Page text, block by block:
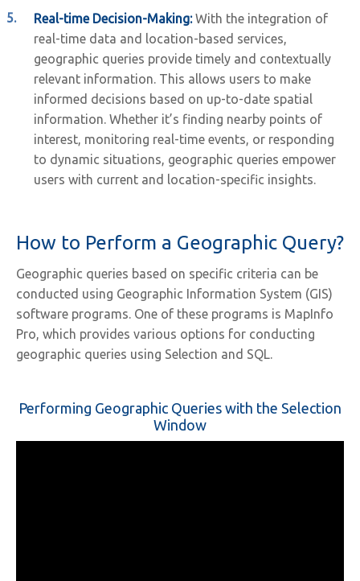
Real-time Decision-Making:With the integration of
real-time data and location-based services,
geographic queries provide timely and contextually
relevant information. This allows users to make
informed decisions based on up-to-date spatial
information. Whether it’s finding nearby points of
interest, monitoring real-time events, or responding
to dynamic situations, geographic queries empower
users with current and location-specific insights.
How to Perform a Geographic Query?
Geographic queries based on specific criteria can be
conducted using Geographic Information System (GIS)
software programs. One of these programs is MapInfo
Pro, which provides various options for conducting
geographic queries using Selection and SQL.
Performing Geographic Queries with the Selection
Window